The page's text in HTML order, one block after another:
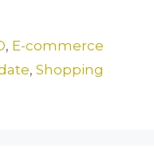
, E-commerce
, Shopping